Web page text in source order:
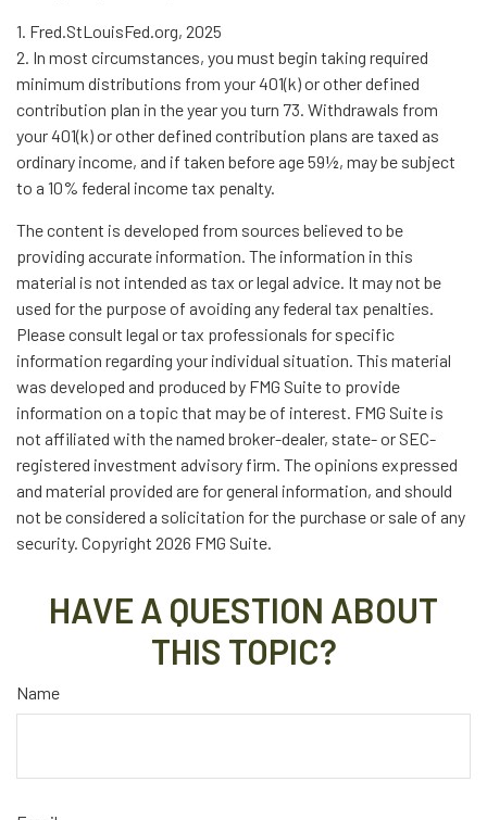
1. Fred.StLouisFed.org, 2025
2. In most circumstances, you must begin taking required
minimum distributions from your 401(k) or other defined
contribution plan in the year you turn 73. Withdrawals from
your 401(k) or other defined contribution plans are taxed as
ordinary income, and if taken before age 59½, may be subject
to a 10% federal income tax penalty.
The content is developed from sources believed to be
providing accurate information. The information in this
material is not intended as tax or legal advice. It may not be
used for the purpose of avoiding any federal tax penalties.
Please consult legal or tax professionals for specific
information regarding your individual situation. This material
was developed and produced by FMG Suite to provide
information on a topic that may be of interest. FMG Suite is
not affiliated with the named broker-dealer, state- or SEC-
registered investment advisory firm. The opinions expressed
and material provided are for general information, and should
not be considered a solicitation for the purchase or sale of any
security. Copyright 2026 FMG Suite.
HAVE A QUESTION ABOUT
THIS TOPIC?
Name